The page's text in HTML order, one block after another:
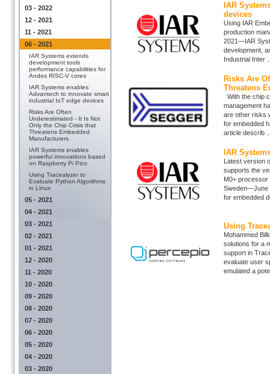
03 - 2022
12 - 2021
11 - 2021
06 - 2021
IAR Systems extends
development tools
performance capabilities for
Andes RISC-V cores
IAR Systems enables
Advantech to innovate smart
industrial IoT edge devices
Risks Are Often
Underestimated - It Is Not
Only the Chip Crisis that
Threatens Embedded
Manufacturers
IAR Systems enables
powerful innovations based
on Raspberry Pi Pico
Using Tracealyzer to
Evaluate Python Algorithms
in Linux
05 - 2021
04 - 2021
03 - 2021
02 - 2021
01 - 2021
12 - 2020
11 - 2020
10 - 2020
09 - 2020
08 - 2020
07 - 2020
06 - 2020
05 - 2020
04 - 2020
03 - 2020
IAR
devices
Using IAR
production
2021—IAR
development,
Industrial Inter
Risks Are
Threatens
With the chip
management
are other risks
for embedded
article describ
IAR
Latest version
supports the
M0+ processor
Sweden—June
for embedded
Using
Mohammed
solutions for a
support in
evaluate user
emulated a